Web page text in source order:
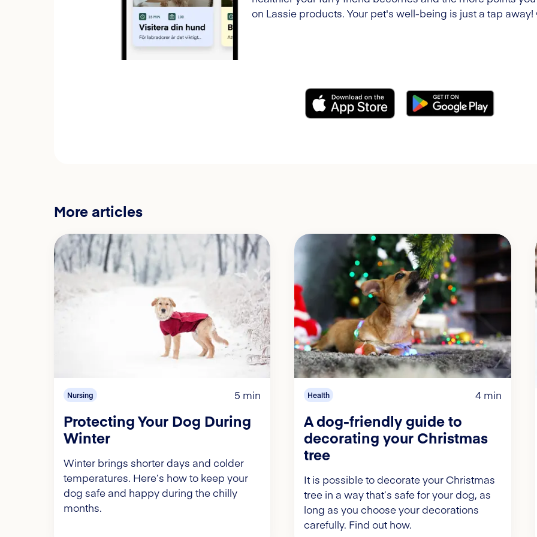
on Lassie products. Your pet's well-being is just a tap away!
More articles
Nursing 5 min
Protecting Your Dog During
Winter
Winter brings shorter days and colder
temperatures. Here’s how to keep your
dog safe and happy during the chilly
months.
Health 4 min
A dog-friendly guide to
decorating your Christmas
tree
It is possible to decorate your Christmas
tree in a way that’s safe for your dog, as
long as you choose your decorations
carefully. Find out how.